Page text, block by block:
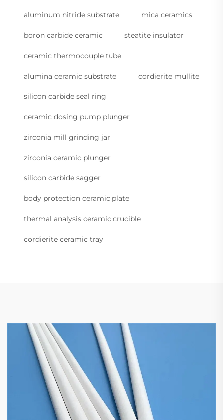
aluminum nitride substrate mica ceramics
boron carbide ceramic steatite insulator
ceramic thermocouple tube
alumina ceramic substrate cordierite mullite
silicon carbide seal ring
ceramic dosing pump plunger
zirconia mill grinding jar
zirconia ceramic plunger
silicon carbide sagger
body protection ceramic plate
thermal analysis ceramic crucible
cordierite ceramic tray